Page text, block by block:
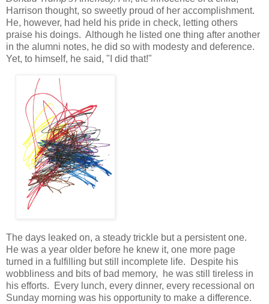
Harrison thought, so sweetly proud of her accomplishment.
He, however, had held his pride in check, letting others
praise his doings. Although he listed one thing after another
in the alumni notes, he did so with modesty and deference.
Yet, to himself, he said, "I did that!"
The days leaked on, a steady trickle but a persistent one.
He was a year older before he knew it, one more page
turned in a fulfilling but still incomplete life. Despite his
wobbliness and bits of bad memory, he was still tireless in
his efforts. Every lunch, every dinner, every recessional on
Sunday morning was his opportunity to make a difference.